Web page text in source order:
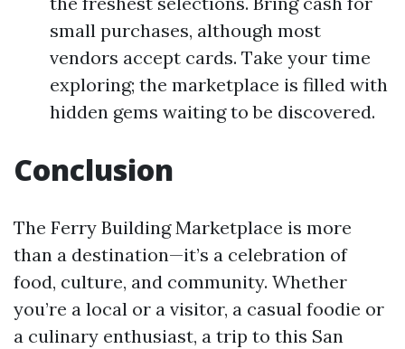
small purchases, although most
vendors accept cards. Take your time
exploring; the marketplace is filled with
hidden gems waiting to be discovered.
Conclusion
The Ferry Building Marketplace is more
than a destination—it’s a celebration of
food, culture, and community. Whether
you’re a local or a visitor, a casual foodie or
a culinary enthusiast, a trip to this San